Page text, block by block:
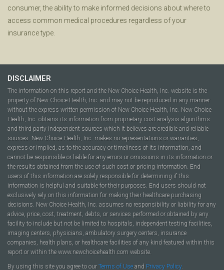
consumer, the ability to make informed decisions about where to
access common medical procedures regardless of your
insurance type.
DISCLAIMER
The information on this report and the New Choice Health, Inc. website is the
property of New Choice Health, Inc. and may not be reproduced in any manner
without the express written permission of New Choice Health, Inc. New Choice
Health, Inc. obtains its information from proprietary cost analysis algorithms
and third party independent sources which it believes are credible and reliable
sources. New Choice Health, Inc. makes no representations or warranties,
express or implied, as to the accuracy or timeliness of its information, and
cannot be responsible or liable for any errors or omissions in its information or
the results obtained from the use of such cost or pricing information. End
users of this information are solely responsible for determining if this
information is helpful and suitable for their purposes. End users should not
exclusively rely on this information for making their healthcare purchasing
decisions. New Choice Health, Inc. assumes no responsibility or liability for any
advice, price, cost, treatment, debts, or services performed or obtained by any
facility to include but not be limited to hospitals, independent testing facilities,
imaging centers, physicians, ambulatory surgery centers, insurance
companies, health plans, or healthcare facilities of any kind featured within this
report or within the www.newchoicehealth.com website.
By using this site you agree to our Terms of Use and Privacy Policy.